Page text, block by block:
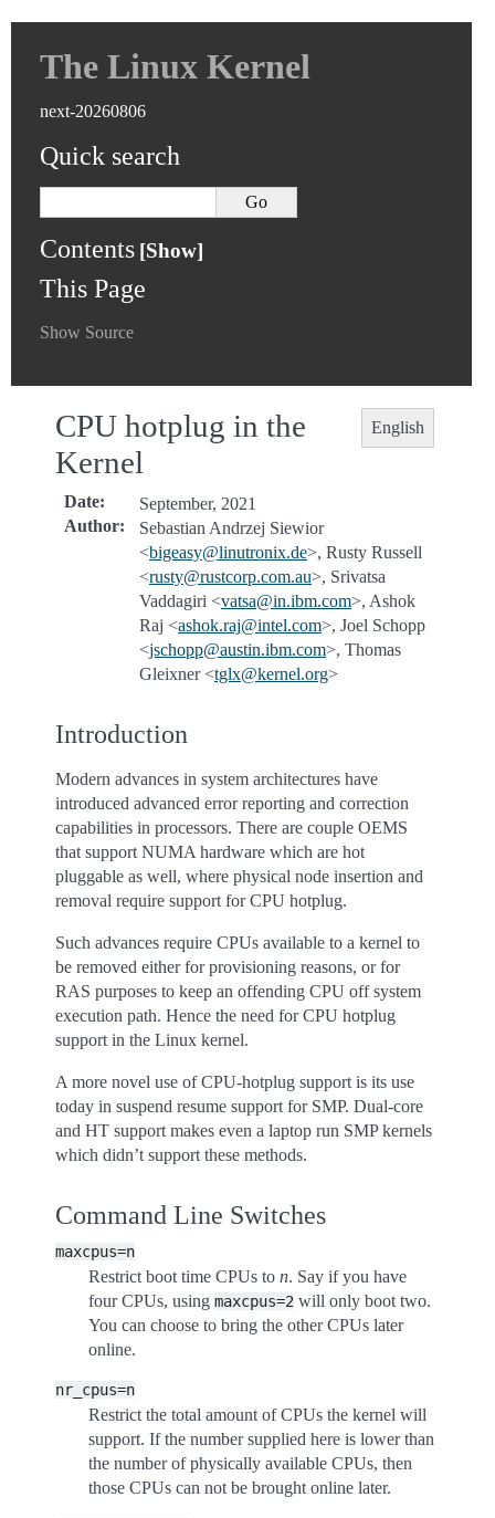
The Linux Kernel
next-20260806
Quick search
Contents
This Page
Show Source
English
CPU hotplug in the
Kernel
Date:
September, 2021
Author:
Sebastian Andrzej Siewior
<bigeasy@linutronix.de>, Rusty Russell
<rusty@rustcorp.com.au>, Srivatsa
Vaddagiri <vatsa@in.ibm.com>, Ashok
Raj <ashok.raj@intel.com>, Joel Schopp
<jschopp@austin.ibm.com>, Thomas
Gleixner <tglx@kernel.org>
Introduction
Modern advances in system architectures have
introduced advanced error reporting and correction
capabilities in processors. There are couple OEMS
that support NUMA hardware which are hot
pluggable as well, where physical node insertion and
removal require support for CPU hotplug.
Such advances require CPUs available to a kernel to
be removed either for provisioning reasons, or for
RAS purposes to keep an offending CPU off system
execution path. Hence the need for CPU hotplug
support in the Linux kernel.
A more novel use of CPU-hotplug support is its use
today in suspend resume support for SMP. Dual-core
and HT support makes even a laptop run SMP kernels
which didn’t support these methods.
Command Line Switches
maxcpus=n
Restrict boot time CPUs to n. Say if you have
four CPUs, using maxcpus=2 will only boot two.
You can choose to bring the other CPUs later
online.
nr_cpus=n
Restrict the total amount of CPUs the kernel will
support. If the number supplied here is lower than
the number of physically available CPUs, then
those CPUs can not be brought online later.